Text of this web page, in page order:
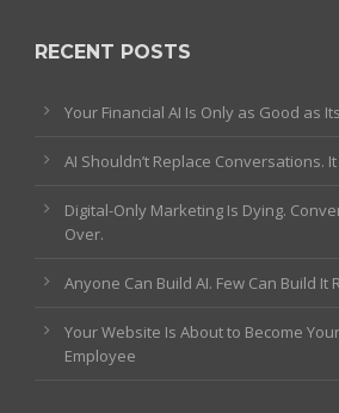
RECENT POSTS
Your Financial AI Is Only as Good as
AI Shouldn’t Replace Conversations.
Digital-Only Marketing Is Dying.
Over.
Anyone Can Build AI. Few Can Build It
Your Website Is About to Become
Employee